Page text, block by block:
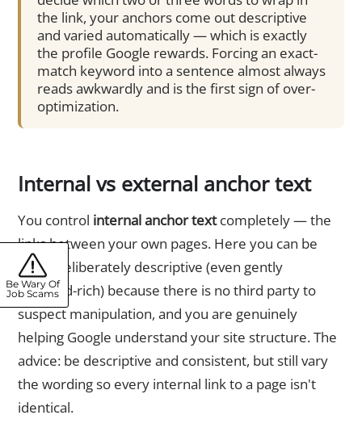
the link, your anchors come out descriptive
and varied automatically — which is exactly
the profile Google rewards. Forcing an exact-
match keyword into a sentence almost always
reads awkwardly and is the first sign of over-
optimization.
Internal vs external anchor text
You control internal anchor textcompletely — the
links between your own pages. Here you can be
more deliberately descriptive (even gently
keyword-rich) because there is no third party to
suspect manipulation, and you are genuinely
helping Google understand your site structure. The
advice: be descriptive and consistent, but still vary
the wording so every internal link to a page isn't
identical.
Be Wary Of
Job Scams